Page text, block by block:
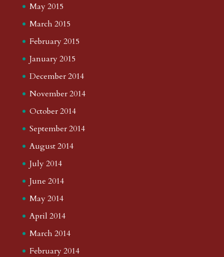
May 2015
March 2015
February 2015
January 2015
December 2014
November 2014
October 2014
September 2014
August 2014
July 2014
June 2014
May 2014
April 2014
March 2014
February 2014